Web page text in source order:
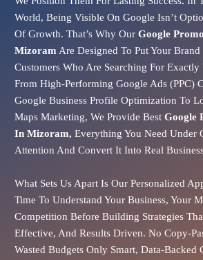
World, Being Visible On Google Isn’t
Of Growth. That’s Why Our Google
MizoramAre Designed To Put Your
Customers Who Are Searching For Exactly
From High-Performing Google Ads (PPC)
Google Business Profile Optimization To
Maps Marketing, We Provide Best Google
In Mizoram, Everything You Need Under
Attention And Convert It Into Real
What Sets Us Apart Is Our Personalized
Time To Understand Your Business, Your
Competition Before Building Strategies
Effective, And Results Driven. No Copy-
Wasted Budgets Only Smart, Data-Backed